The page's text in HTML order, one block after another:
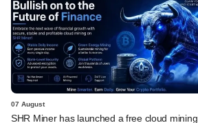
07 August
SHR Miner has launched a free cloud mining